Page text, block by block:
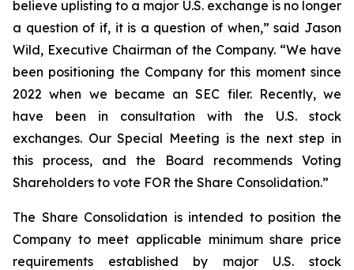
believe uplisting to a major U.S. exchange is no longer
a question of if, it is a question of when,” said Jason
Wild, Executive Chairman of the Company. “We have
been positioning the Company for this moment since
2022 when we became an SEC filer. Recently, we
have been in consultation with the U.S. stock
exchanges. Our Special Meeting is the next step in
this process, and the Board recommends Voting
Shareholders to vote FOR the Share Consolidation.”
The Share Consolidation is intended to position the
Company to meet applicable minimum share price
requirements established by major U.S. stock